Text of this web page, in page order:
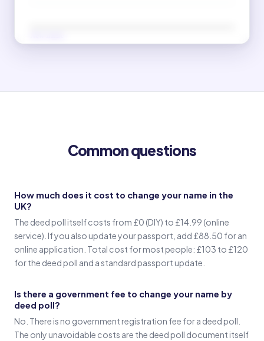
Old name
(Witness 2 signature)
Common questions
How much does it cost to change your name in the
UK?
The deed poll itself costs from £0 (DIY) to £14.99 (online
service). If you also update your passport, add £88.50 for an
online application. Total cost for most people: £103 to £120
for the deed poll and a standard passport update.
Is there a government fee to change your name by
deed poll?
No. There is no government registration fee for a deed poll.
The only unavoidable costs are the deed poll document itself